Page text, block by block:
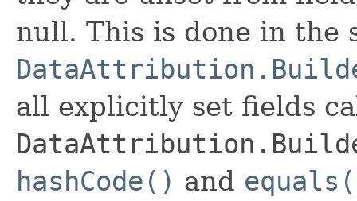
null. This is done in the
all explicitly set fields
hashCode() and